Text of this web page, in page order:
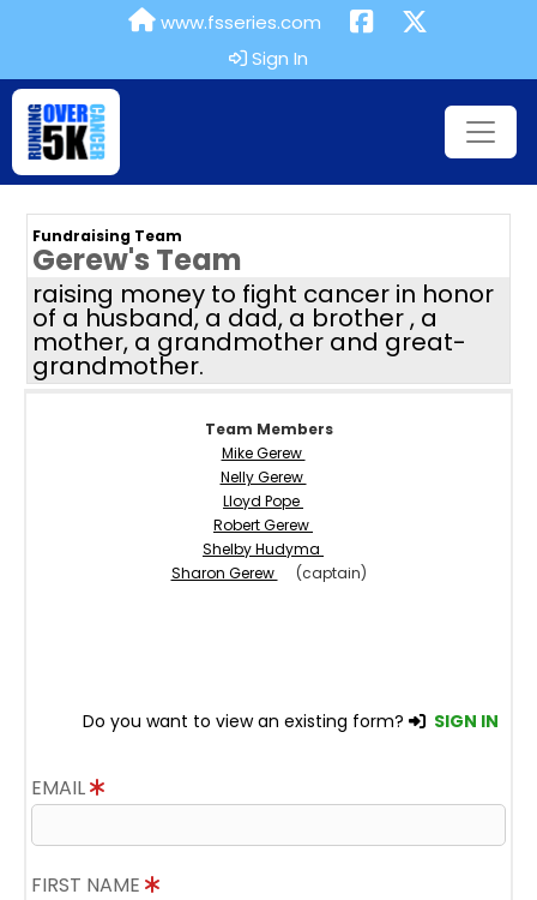
www.fsseries.com
Sign In
Fundraising Team
Gerew's Team
raising money to fight cancer in honor
of a husband, a dad, a brother , a
mother, a grandmother and great-
grandmother.
Team Members
Mike Gerew
Nelly Gerew
Lloyd Pope
Robert Gerew
Shelby Hudyma
Sharon Gerew
(captain)
Do you want to view an existing form? SIGN IN
EMAIL
FIRST NAME